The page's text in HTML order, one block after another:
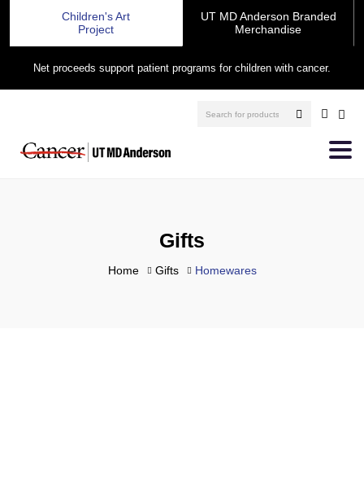
Children's Art
Project
UT MD Anderson Branded
Merchandise
Net proceeds support patient programs for children with cancer.
Gifts
Home Gifts Homewares